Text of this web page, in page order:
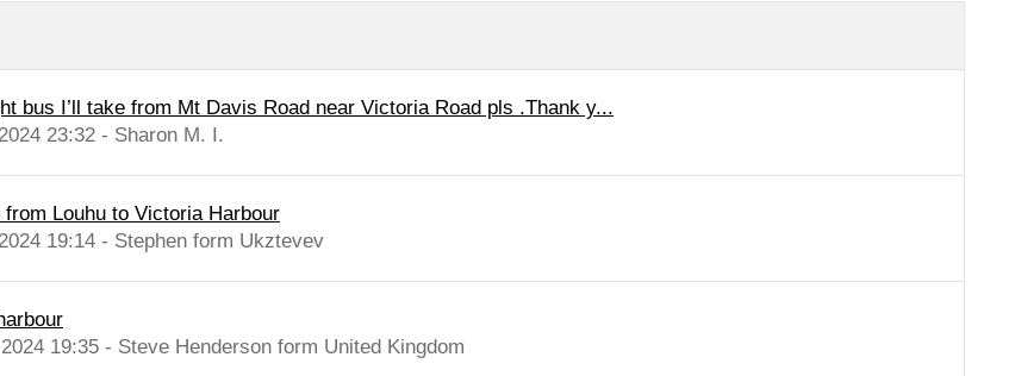
bus I’ll take from Mt Davis Road near Victoria Road pls .Thank y...
23:32 - Sharon M. I.
from Louhu to Victoria Harbour
19:14 - Stephen form Ukztevev
19:35 - Steve Henderson form United Kingdom